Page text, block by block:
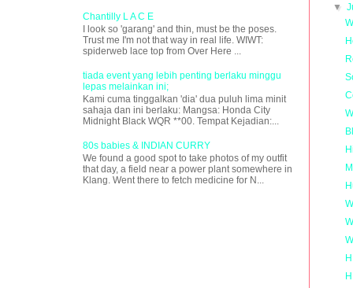
Chantilly L A C E
I look so 'garang' and thin, must be the poses.
Trust me I'm not that way in real life. WIWT:
spiderweb lace top from Over Here ...
tiada event yang lebih penting berlaku minggu
lepas melainkan ini;
Kami cuma tinggalkan 'dia' dua puluh lima minit
sahaja dan ini berlaku: Mangsa: Honda City
Midnight Black WQR **00. Tempat Kejadian:...
80s babies & INDIAN CURRY
We found a good spot to take photos of my outfit
that day, a field near a power plant somewhere in
Klang. Went there to fetch medicine for N...
▼